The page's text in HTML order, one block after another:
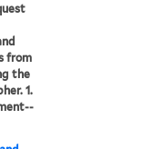
from
the
1.